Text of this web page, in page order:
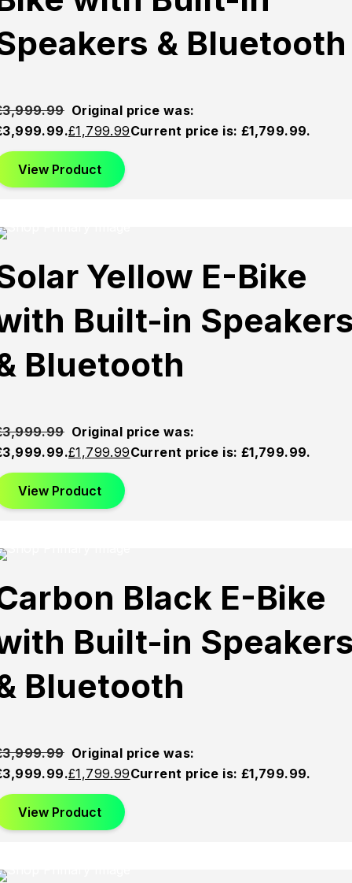
& Bluetooth
3,999.99 Original price was:
£1,799.99Current price is: £1,799.99.
View Product
Out
Out
Out
This product has multiple variants. The options may be
Yellow E-Bike
Built-in
Bluetooth
3,999.99 Original price was:
£1,799.99Current price is: £1,799.99.
View Product
Out
Out
Out
This product has multiple variants. The options may be
Black E-Bike
Built-in
Bluetooth
3,999.99 Original price was:
£1,799.99Current price is: £1,799.99.
View Product
This product has multiple variants. The options may be